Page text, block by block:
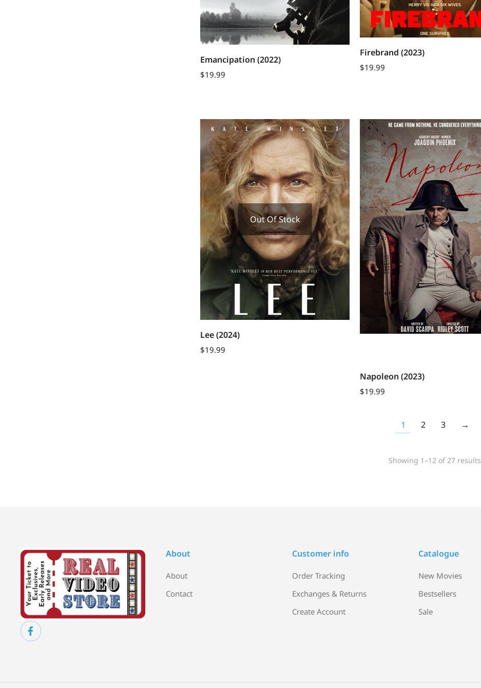
Emancipation (2022)
$19.99
Firebrand (2023)
$19.99
Out Of Stock
Lee (2024)
$19.99
Napoleon (2023)
$19.99
1 2 3 →
Showing 1–12 of 27 results
About
About
Contact
Customer info
Order Tracking
Exchanges & Returns
Create Account
Catalogue
New Movies
Bestsellers
Sale